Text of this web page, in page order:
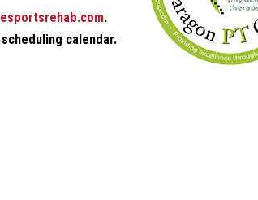
.
calendar.